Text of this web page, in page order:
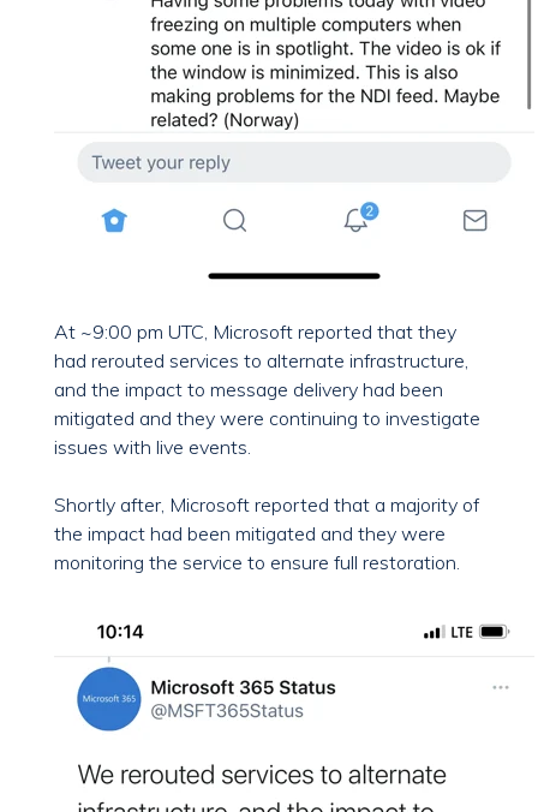
At ~9:00 pm UTC, Microsoft reported that they
had rerouted services to alternate infrastructure,
and the impact to message delivery had been
mitigated and they were continuing to investigate
issues with live events.
Shortly after, Microsoft reported that a majority of
the impact had been mitigated and they were
monitoring the service to ensure full restoration.